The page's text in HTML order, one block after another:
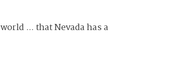
... that Nevada has a